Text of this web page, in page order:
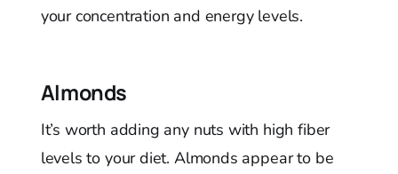
your concentration and energy levels.
Almonds
It’s worth adding any nuts with high fiber
levels to your diet. Almonds appear to be